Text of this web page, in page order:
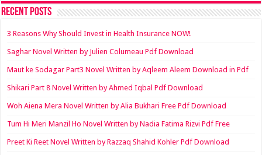
Recent Posts
3 Reasons Why Should Invest in Health Insurance NOW!
Saghar Novel Written by Julien Columeau Pdf Download
Maut ke Sodagar Part3 Novel Written by Aqleem Aleem Download in Pdf
Shikari Part 8 Novel Written by Ahmed Iqbal Pdf Download
Woh Aiena Mera Novel Written by Alia Bukhari Free Pdf Download
Tum Hi Meri Manzil Ho Novel Written by Nadia Fatima Rizvi Pdf Free
Preet Ki Reet Novel Written by Razzaq Shahid Kohler Pdf Download